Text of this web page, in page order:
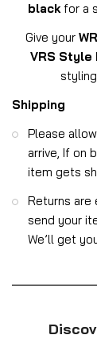
black for a
Give your
VRS
Shipping
Please
arrive, If on
item gets
Returns are
send your
We’ll get